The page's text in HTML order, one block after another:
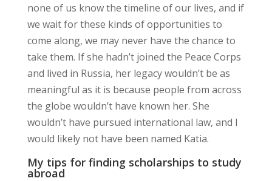
none of us know the timeline of our lives, and if
we wait for these kinds of opportunities to
come along, we may never have the chance to
take them. If she hadn’t joined the Peace Corps
and lived in Russia, her legacy wouldn’t be as
meaningful as it is because people from across
the globe wouldn’t have known her. She
wouldn’t have pursued international law, and I
would likely not have been named Katia.
My tips for finding scholarships to study
abroad